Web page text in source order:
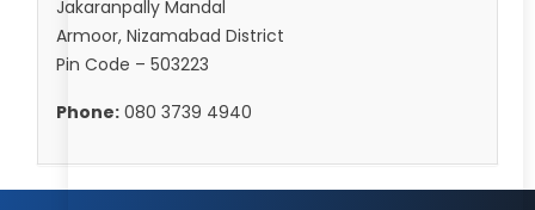
Jakaranpally Mandal
Armoor, Nizamabad District
Pin Code – 503223
Phone: 080 3739 4940